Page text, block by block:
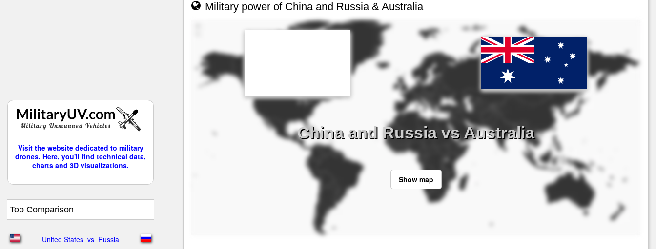
Visit the website dedicated to military
drones. Here, you'll find technical data,
charts and 3D visualizations.
Top Comparison
United States  vs  Russia
Military power of China and Russia & Australia
China and Russia vs Australia
Show map